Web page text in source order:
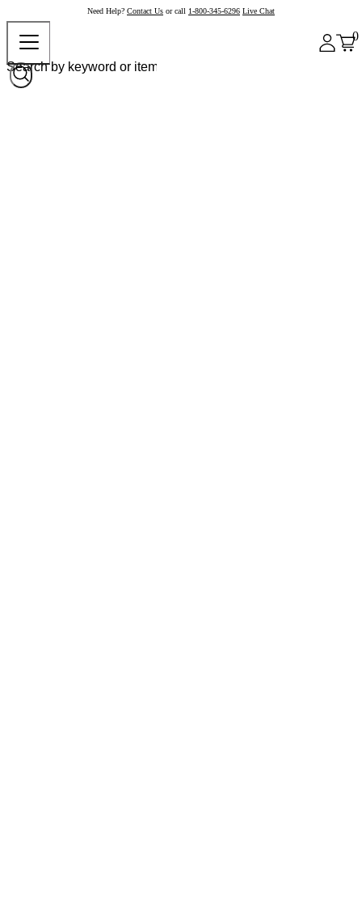
Need Help? Contact Us or call 1-800-345-6296 Live Chat
0